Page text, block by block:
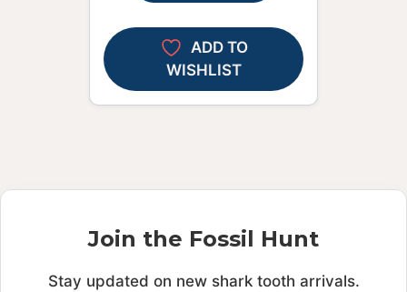
ADD TO
WISHLIST
Join the Fossil Hunt
Stay updated on new shark tooth arrivals.